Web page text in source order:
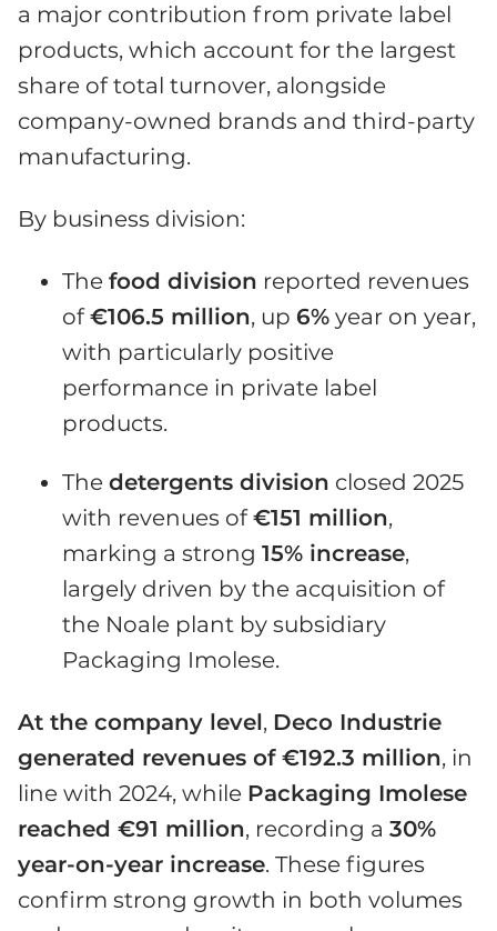
a major contribution from private label
products, which account for the largest
share of total turnover, alongside
company-owned brands and third-party
manufacturing.
By business division:
The food division reported revenues
of€106.5 million, up 6% year on year,
with particularly positive
performance in private label
products.
The detergents division closed 2025
with revenues of€151 million,
marking a strong 15% increase,
largely driven by the acquisition of
the Noale plant by subsidiary
Packaging Imolese.
At the company level, Deco Industrie
generated revenues of €192.3 million, in
line with 2024, while Packaging Imolese
reached €91 million, recording a 30%
year-on-year increase. These figures
confirm strong growth in both volumes